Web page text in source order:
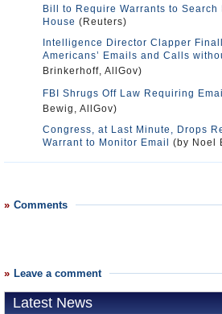
Bill to Require Warrants to Search
House (Reuters)
Intelligence Director Clapper
Americans’ Emails and Calls
Brinkerhoff, AllGov)
FBI Shrugs Off Law Requiring
Bewig, AllGov)
Congress, at Last Minute, Drops
Warrant to Monitor Email
(by Noel
Comments
Leave a comment
Latest News